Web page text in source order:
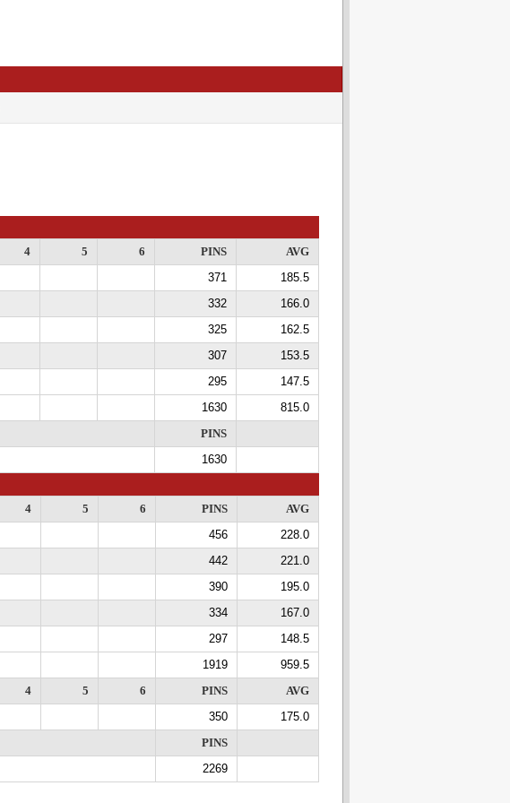
4 5 6 PINS
AVG
371
185.5
332
166.0
325
162.5
307
153.5
295
147.5
1630
815.0
PINS
1630
4 5 6 PINS
AVG
456
228.0
442
221.0
390
195.0
334
167.0
297
148.5
1919
959.5
4 5 6 PINS
AVG
350
175.0
PINS
2269